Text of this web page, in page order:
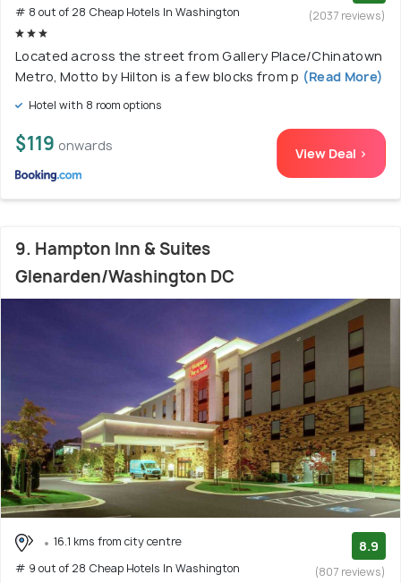
# 8 out of 28 Cheap Hotels In Washington
(2037 reviews)
Located across the street from Gallery Place/Chinatown
Metro, Motto by Hilton is a few blocks from p (Read More)
Hotel with 8 room options
$119 onwards View Deal >
9. Hampton Inn & Suites
Glenarden/Washington DC
16.1 kms from city centre
# 9 out of 28 Cheap Hotels In Washington
8.9
(807 reviews)